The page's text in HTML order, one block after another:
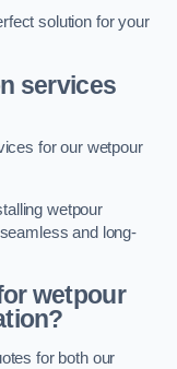
solution for your
services
for our wetpour
wetpour
and long-
wetpour
for both our